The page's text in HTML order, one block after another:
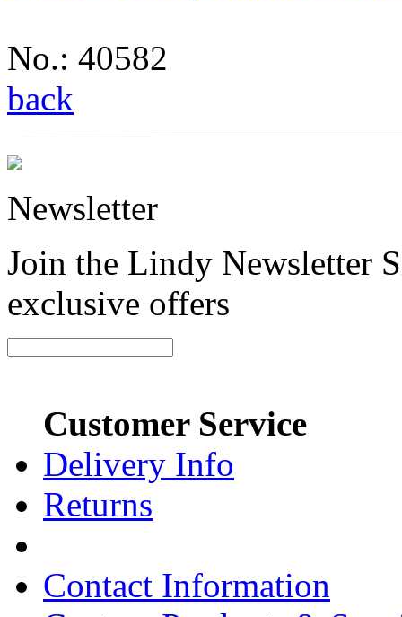
No.: 40582
back
Newsletter
Join the Lindy Newsletter
exclusive offers
Customer Service
Delivery Info
Returns
Contact Information